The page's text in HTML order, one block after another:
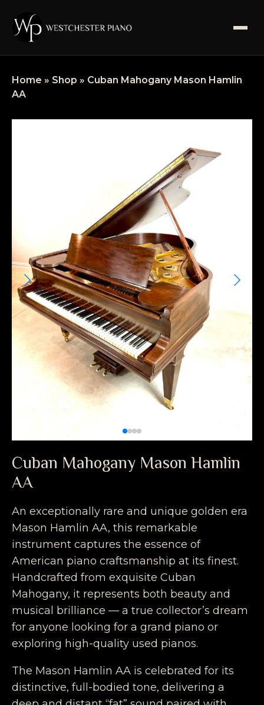
SHOP
CONTACT
Home » Shop » Cuban Mahogany Mason Hamlin
AA
Cuban Mahogany Mason Hamlin
AA
An exceptionally rare and unique golden era
Mason Hamlin AA, this remarkable
instrument captures the essence of
American piano craftsmanship at its finest.
Handcrafted from exquisite Cuban
Mahogany, it represents both beauty and
musical brilliance — a true collector’s dream
for anyone looking for a grand piano or
exploring high-quality used pianos.
The Mason Hamlin AA is celebrated for its
distinctive, full-bodied tone, delivering a